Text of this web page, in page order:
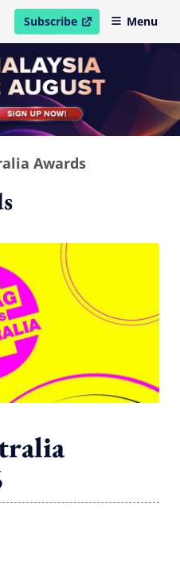
Subscribe
open in new windowMenu
Awards